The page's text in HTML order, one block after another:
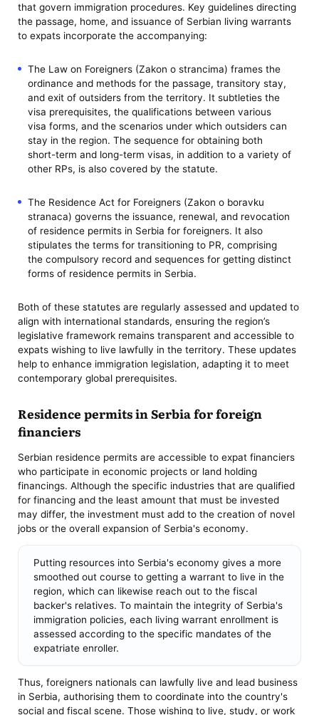
that govern immigration procedures. Key guidelines directing
the passage, home, and issuance of Serbian living warrants
to expats incorporate the accompanying:
The Law on Foreigners (Zakon o strancima) frames the
ordinance and methods for the passage, transitory stay,
and exit of outsiders from the territory. It subtleties the
visa prerequisites, the qualifications between various
visa forms, and the scenarios under which outsiders can
stay in the region. The sequence for obtaining both
short-term and long-term visas, in addition to a variety of
other RPs, is also covered by the statute.
The Residence Act for Foreigners (Zakon o boravku
stranaca) governs the issuance, renewal, and revocation
of residence permits in Serbia for foreigners. It also
stipulates the terms for transitioning to PR, comprising
the compulsory record and sequences for getting distinct
forms of residence permits in Serbia.
Both of these statutes are regularly assessed and updated to
align with international standards, ensuring the region’s
legislative framework remains transparent and accessible to
expats wishing to live lawfully in the territory. These updates
help to enhance immigration legislation, adapting it to meet
contemporary global prerequisites.
Residence permits in Serbia for foreign
financiers
Serbian residence permits are accessible to expat financiers
who participate in economic projects or land holding
financings. Although the specific industries that are qualified
for financing and the least amount that must be invested
may differ, the investment must add to the creation of novel
jobs or the overall expansion of Serbia's economy.
Putting resources into Serbia's economy gives a more
smoothed out course to getting a warrant to live in the
region, which can likewise reach out to the fiscal
backer's relatives. To maintain the integrity of Serbia's
immigration policies, each living warrant enrollment is
assessed according to the specific mandates of the
expatriate enroller.
Thus, foreigners nationals can lawfully live and lead business
in Serbia, authorising them to coordinate into the country's
social and fiscal scene. Those wishing to live, study, or work